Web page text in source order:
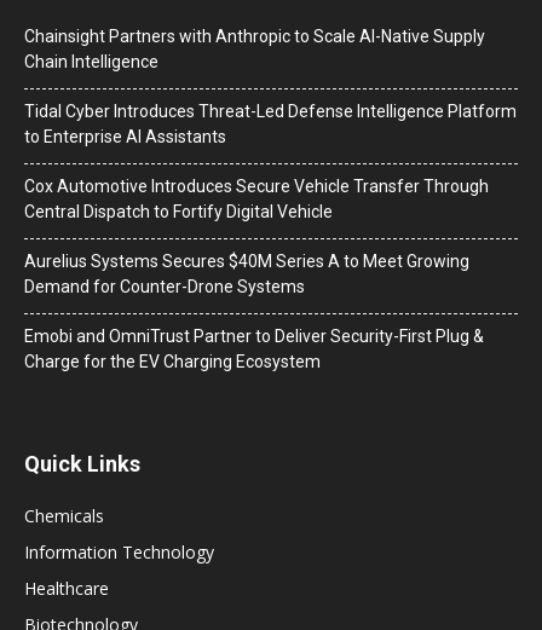
Chainsight Partners with Anthropic to Scale AI-Native Supply
Chain Intelligence
Tidal Cyber Introduces Threat-Led Defense Intelligence Platform
to Enterprise AI Assistants
Cox Automotive Introduces Secure Vehicle Transfer Through
Central Dispatch to Fortify Digital Vehicle
Aurelius Systems Secures $40M Series A to Meet Growing
Demand for Counter-Drone Systems
Emobi and OmniTrust Partner to Deliver Security-First Plug &
Charge for the EV Charging Ecosystem
Quick Links
Chemicals
Information Technology
Healthcare
Biotechnology